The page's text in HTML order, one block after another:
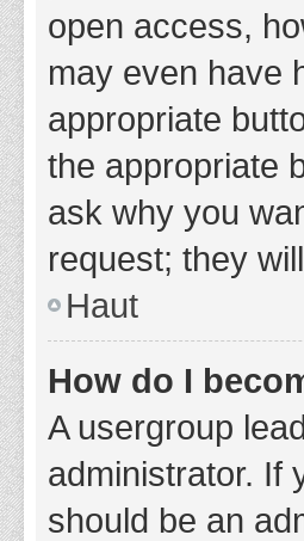
open access,
may even have
appropriate
the appropriate
ask why you
request; they
Haut
How do I
A usergroup
administrator. If
should be an